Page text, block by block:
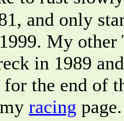
and only
My other
in 1989
the end of
racing page.